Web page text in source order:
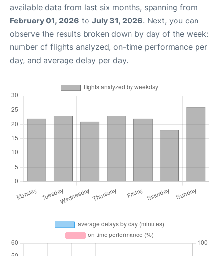
available data from last six months, spanning from
February 01, 2026 to July 31, 2026. Next, you can
observe the results broken down by day of the week:
number of flights analyzed, on-time performance per
day, and average delay per day.